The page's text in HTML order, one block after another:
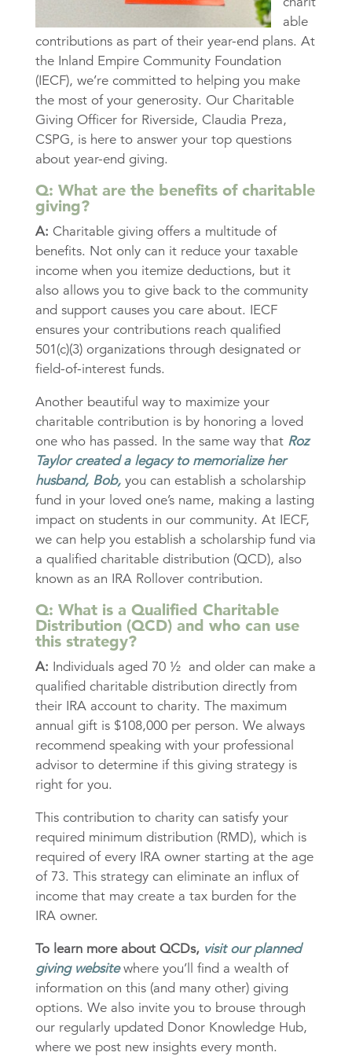
able
contributions as part of their year-end plans. At
the Inland Empire Community Foundation
(IECF), we’re committed to helping you make
the most of your generosity. Our Charitable
Giving Officer for Riverside, Claudia Preza,
CSPG, is here to answer your top questions
about year-end giving.
Q: What are the benefits of charitable
giving?
A: Charitable giving offers a multitude of
benefits. Not only can it reduce your taxable
income when you itemize deductions, but it
also allows you to give back to the community
and support causes you care about. IECF
ensures your contributions reach qualified
501(c)(3) organizations through designated or
field-of-interest funds.
Another beautiful way to maximize your
charitable contribution is by honoring a loved
one who has passed. In the same way that Roz
Taylor created a legacy to memorialize her
husband, Bob,you can establish a scholarship
fund in your loved one’s name, making a lasting
impact on students in our community. At IECF,
we can help you establish a scholarship fund via
a qualified charitable distribution (QCD), also
known as an IRA Rollover contribution.
Q: What is a Qualified Charitable
Distribution (QCD) and who can use
this strategy?
A: Individuals aged 70 ½ and older can make a
qualified charitable distribution directly from
their IRA account to charity. The maximum
annual gift is $108,000 per person. We always
recommend speaking with your professional
advisor to determine if this giving strategy is
right for you.
This contribution to charity can satisfy your
required minimum distribution (RMD), which is
required of every IRA owner starting at the age
of 73. This strategy can eliminate an influx of
income that may create a tax burden for the
IRA owner.
To learn more about QCDs, visit our planned
giving websitewhere you’ll find a wealth of
information on this (and many other) giving
options. We also invite you to brouse through
our regularly updated Donor Knowledge Hub,
where we post new insights every month.